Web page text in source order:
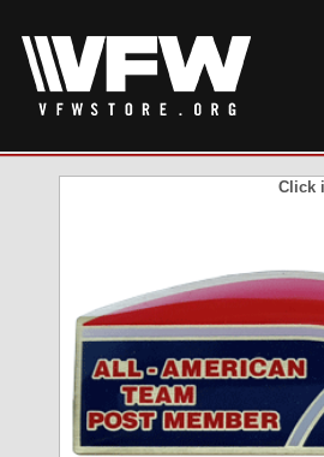
Click